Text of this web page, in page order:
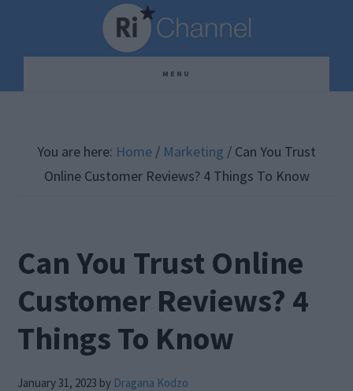
content
sidebar
MENU
You are here: Home / Marketing / Can You Trust
Online Customer Reviews? 4 Things To Know
Can You Trust Online
Customer Reviews? 4
Things To Know
January 31, 2023 by Dragana Kodzo